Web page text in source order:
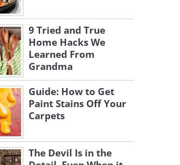
9 Tried and True
Home Hacks We
Learned From
Grandma
Guide: How to Get
Paint Stains Off Your
Carpets
The Devil Is in the